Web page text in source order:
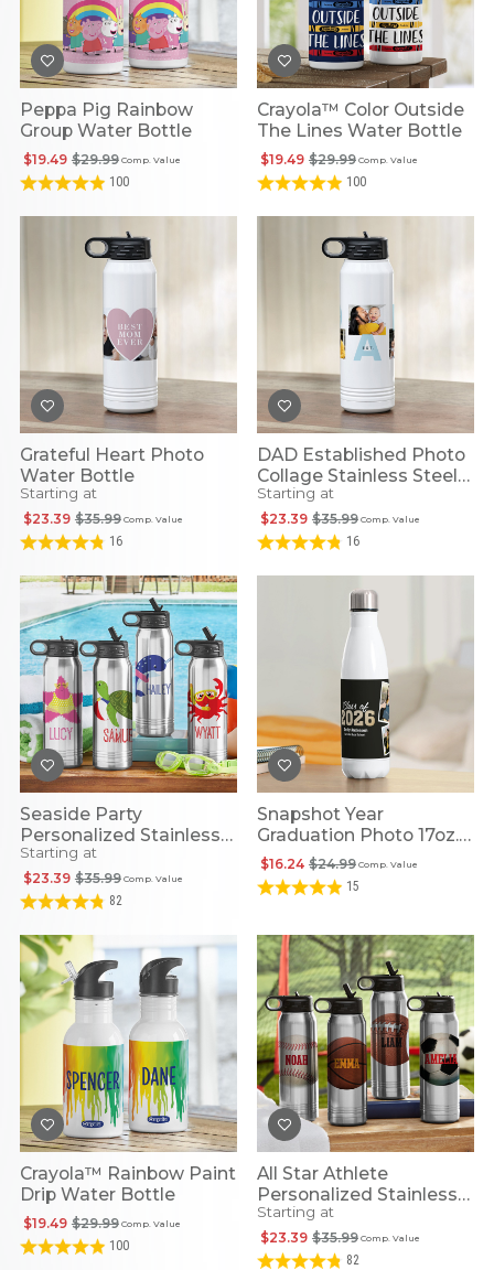
Peppa Pig Rainbow
Group Water Bottle
Comp. Value
$29.99
$19.49
100
Crayola™ Color Outside
The Lines Water Bottle
Comp. Value
$29.99
$19.49
100
Grateful Heart Photo
Water Bottle
Starting at
Comp. Value
$35.99
$23.39
16
DAD Established Photo
Collage Stainless Steel
Water Bottle
Starting at
Comp. Value
$35.99
$23.39
16
Seaside Party
Personalized Stainless
Steel Water Bottle
Starting at
Comp. Value
$35.99
$23.39
82
Snapshot Year
Graduation Photo 17oz.
Stainless Steel Water
Bottle
Comp. Value
$24.99
$16.24
15
Crayola™ Rainbow Paint
Drip Water Bottle
Comp. Value
$29.99
$19.49
100
All Star Athlete
Personalized Stainless
Steel Water Bottle
Starting at
Comp. Value
$35.99
$23.39
82